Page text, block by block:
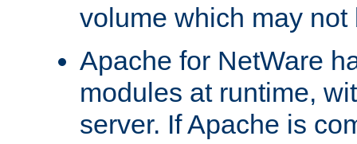
volume which may not
Apache for NetWare
modules at runtime,
server. If Apache is